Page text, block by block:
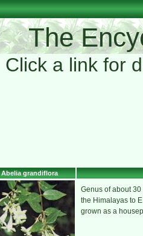
The
Click a link for
Abelia grandiflora
Genus of about
the Himalayas to
grown as a